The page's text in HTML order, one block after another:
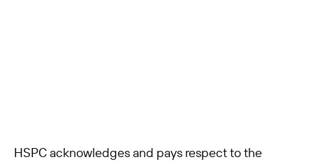
HSPC acknowledges and pays respect to the